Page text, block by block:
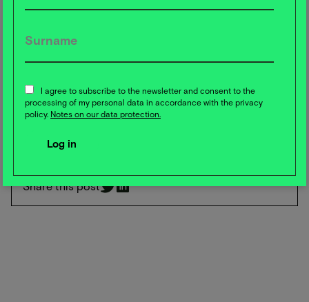
the-great-food-puzzle-right-innovation--right-impact--
not only according to their topicality or novelty value, but
also in terms of their impact on planetary health and the
market maturity of a trend.
Share this post
I agree to subscribe to the newsletter and consent to the
processing of my personal data in accordance with the privacy
policy. Notes on our data protection.